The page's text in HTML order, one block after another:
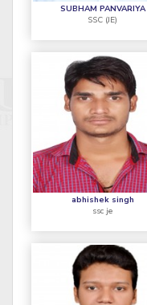
SUBHAM PANVARIYA
SSC (JE)
abhishek singh
ssc je